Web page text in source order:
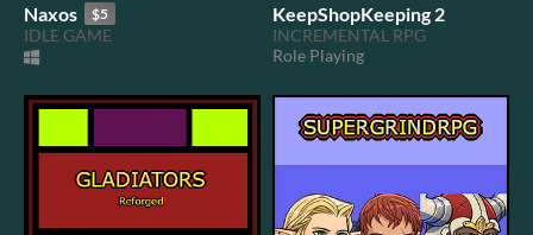
Naxos $5
IDLE GAME
KeepShopKeeping 2
INCREMENTAL RPG
Role Playing